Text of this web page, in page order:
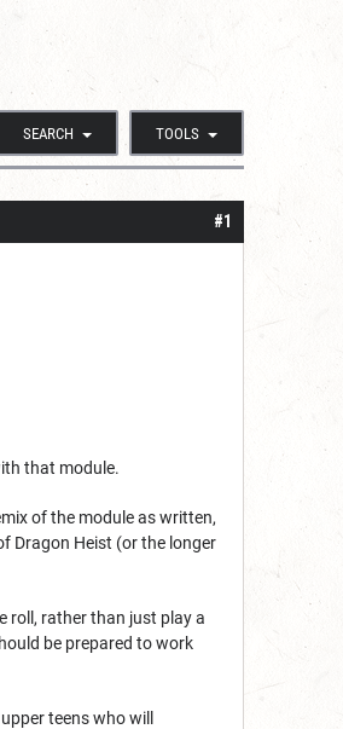
SEARCH TOOLS
#1
that module.
of the module as written,
Dragon Heist (or the longer
roll, rather than just play a
be prepared to work
teens who will